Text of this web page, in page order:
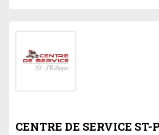
CENTRE DE SERVICE